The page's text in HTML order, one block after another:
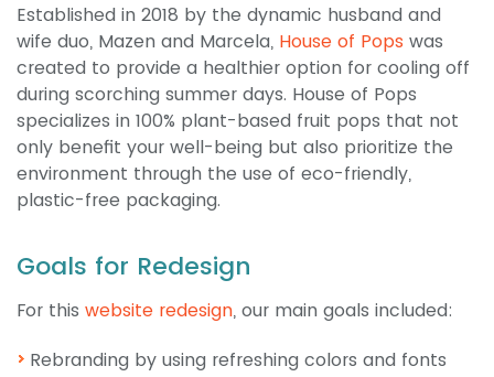
Established in 2018 by the dynamic husband and
wife duo, Mazen and Marcela, House of Pops was
created to provide a healthier option for cooling off
during scorching summer days. House of Pops
specializes in 100% plant-based fruit pops that not
only benefit your well-being but also prioritize the
environment through the use of eco-friendly,
plastic-free packaging.
Goals for Redesign
For this website redesign, our main goals included:
Rebranding by using refreshing colors and fonts